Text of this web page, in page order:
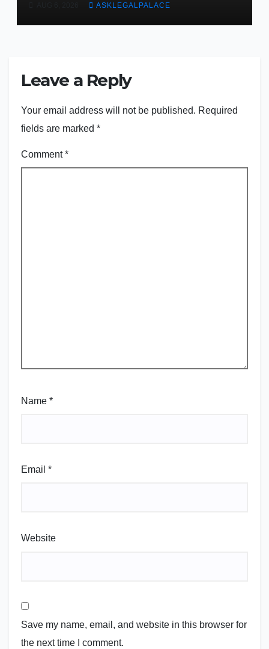
ASKLEGALPALACE
Leave a Reply
Your email address will not be published. Required
fields are marked *
Comment*
Name *
Email *
Website
Save my name, email, and website in this browser for
the next time I comment.